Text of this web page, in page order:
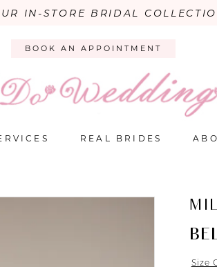
IN-STORE BRIDAL
BOOK AN APPOINTMENT
REAL BRIDES
Size